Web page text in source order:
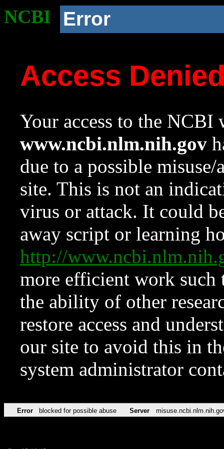
NCBI Error
Access
Your access to the NCBI
www.ncbi.nlm.nih.gov
due to a possible
site. This is not an
virus or attack. It could
away script or learning
http://
more efficient work such
the ability of other
restore access and
our site to avoid this in
system administrator
Error blocked for possible abuse Server